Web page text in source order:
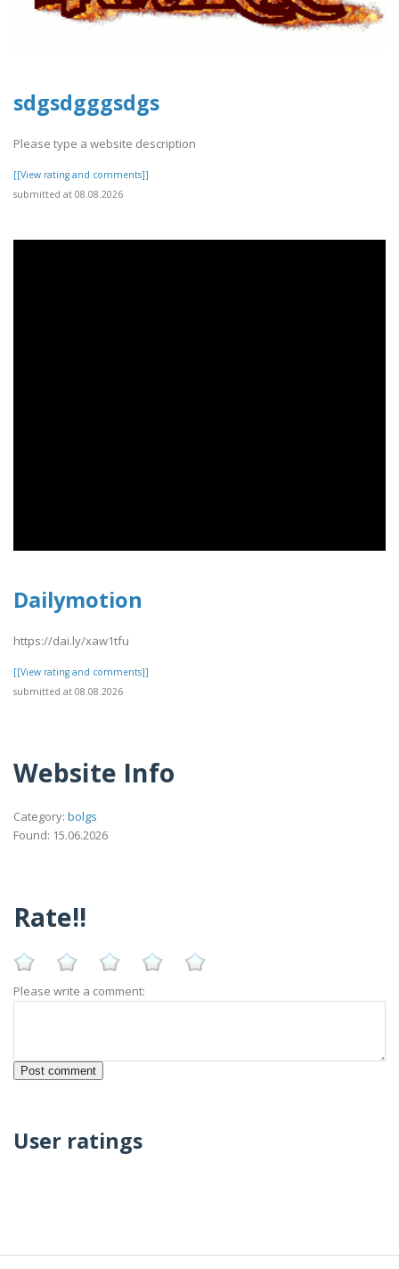
sdgsdgggsdgs
Please type a website description
[[View rating and comments]]
submitted at 08.08.2026
Dailymotion
https://dai.ly/xaw1tfu
[[View rating and comments]]
submitted at 08.08.2026
Website Info
Category: bolgs
Found: 15.06.2026
Rate!!
Please write a comment:
User ratings